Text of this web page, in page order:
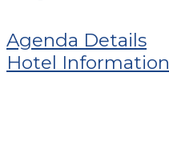
Agenda Details
Hotel Information